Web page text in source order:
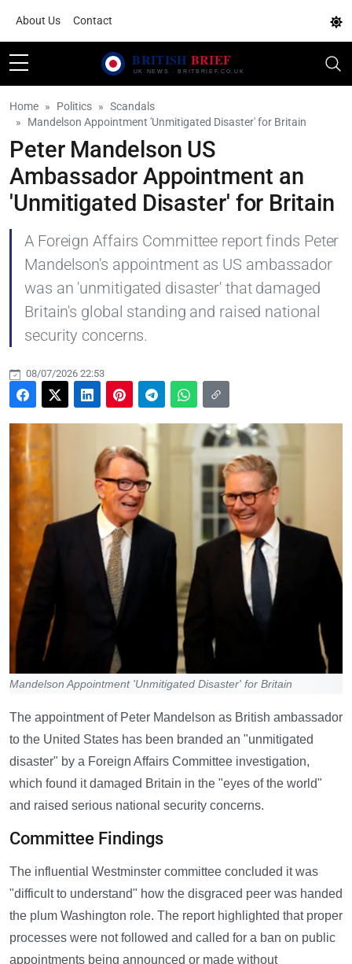
About Us Contact
Home Politics
Scandals
Mandelson Appointment 'Unmitigated Disaster' for Britain
Peter Mandelson US
Ambassador Appointment an
'Unmitigated Disaster' for Britain
A Foreign Affairs Committee report finds Peter
Mandelson's appointment as US ambassador
was an 'unmitigated disaster' that damaged
Britain's global standing and raised national
security concerns.
08/07/2026 22:53
Mandelson Appointment 'Unmitigated Disaster' for Britain
The appointment of Peter Mandelson as British ambassador
to the United States has been branded an "unmitigated
disaster" by a Foreign Affairs Committee investigation,
which found it damaged Britain in the "eyes of the world"
and raised serious national security concerns.
Committee Findings
The influential Westminster committee concluded it was
"difficult to understand" how the disgraced peer was handed
the plum Washington role. The report highlighted that proper
processes were not followed and called for a ban on public
appointments being announced or made without